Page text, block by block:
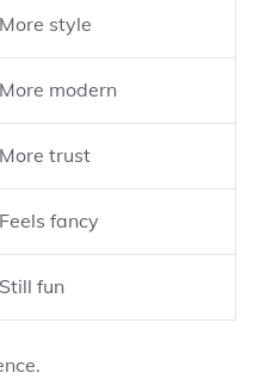
More style
More modern
More trust
Feels fancy
Still fun